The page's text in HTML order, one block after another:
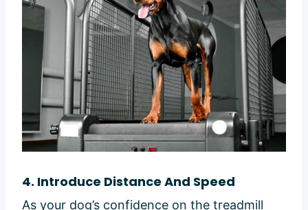
4. Introduce Distance And Speed
As your dog’s confidence on the treadmill